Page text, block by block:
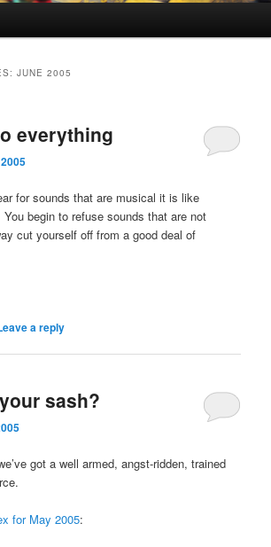
JUNE 2005
everything
for sounds that are musical it is like
begin to refuse sounds that are not
cut yourself off from a good deal of
a reply
sash?
got a well armed, angst-ridden, trained
for May 2005: